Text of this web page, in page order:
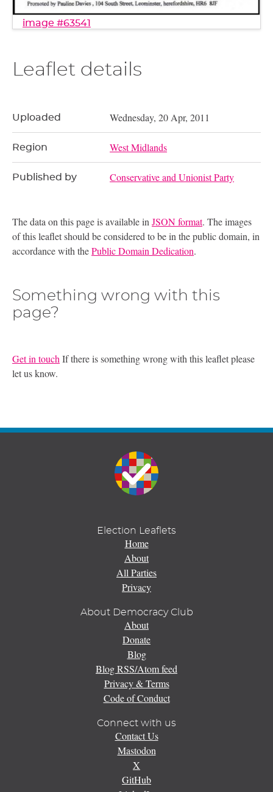
image #63541
Leaflet details
Uploaded Wednesday, 20 Apr, 2011
Region West Midlands
Published by Conservative and Unionist Party
The data on this page is available in JSON format. The images
of this leaflet should be considered to be in the public domain, in
accordance with thePublic Domain Dedication.
Something wrong with this
page?
Get in touchIf there is something wrong with this leaflet please
let us know.
Election Leaflets
Home
About
All Parties
Privacy
About Democracy Club
About
Donate
Blog
Blog RSS/Atom feed
Privacy & Terms
Code of Conduct
Connect with us
Contact Us
Mastodon
X
GitHub